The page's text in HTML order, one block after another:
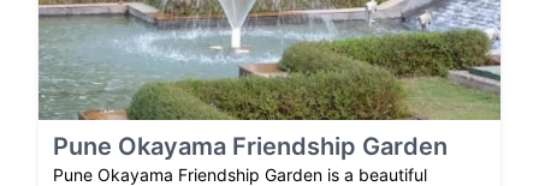
Pune Okayama Friendship Garden
Pune Okayama Friendship Garden is a beautiful